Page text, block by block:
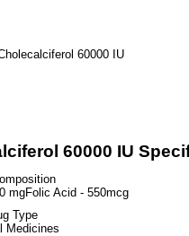
60000 IU
mgFolic Acid - 550mcg
Type
Medicines